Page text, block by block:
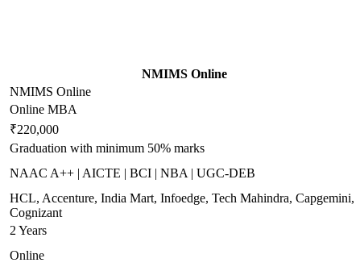
NMIMS Online
NMIMS Online
Online MBA
₹220,000
Graduation with minimum 50% marks
NAAC A++ | AICTE | BCI | NBA | UGC-DEB
HCL, Accenture, India Mart, Infoedge, Tech Mahindra, Capgemini,
Cognizant
2 Years
Online